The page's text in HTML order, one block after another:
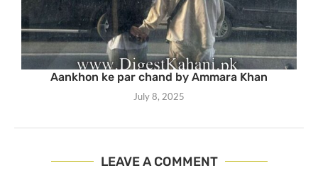
Aankhon ke par chand by Ammara Khan
July 8, 2025
LEAVE A COMMENT